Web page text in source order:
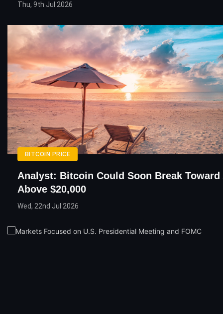
Thu, 9th Jul 2026
BITCOIN PRICE
Analyst: Bitcoin Could Soon Break Toward
Above $20,000
Wed, 22nd Jul 2026